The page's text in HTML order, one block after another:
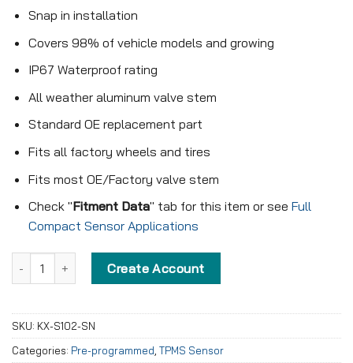
Snap in installation
Covers 98% of vehicle models and growing
IP67 Waterproof rating
All weather aluminum valve stem
Standard OE replacement part
Fits all factory wheels and tires
Fits most OE/Factory valve stem
Check "Fitment Data" tab for this item or see Full
Compact Sensor Applications
Pre-programmed Compact Sensor - KX-S102 - 315MHz - Snap in
Create Account
SKU: KX-S102-SN
Categories: Pre-programmed TPMS Sensor